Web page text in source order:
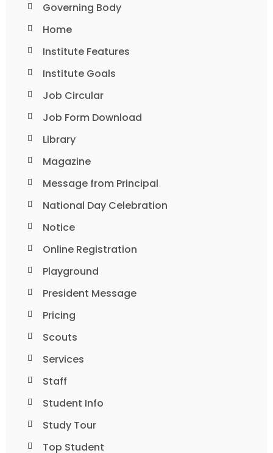
Governing Body
Home
Institute Features
Institute Goals
Job Circular
Job Form Download
Library
Magazine
Message from Principal
National Day Celebration
Notice
Online Registration
Playground
President Message
Pricing
Scouts
Services
Staff
Student Info
Study Tour
Top Student